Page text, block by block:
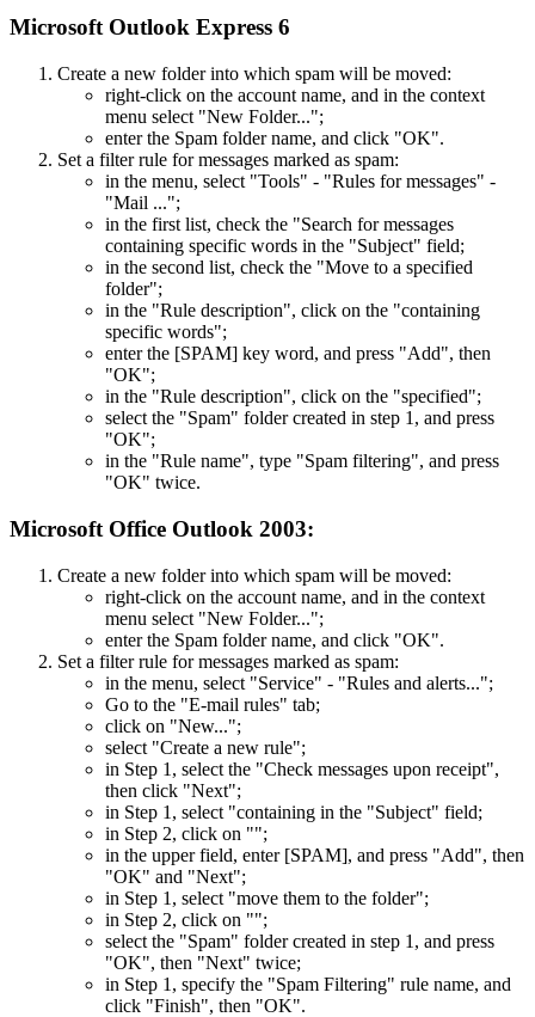
Microsoft Outlook Express 6
Create a new folder into which spam will be moved:
right-click on the account name, and in the context
menu select "New Folder...";
enter the Spam folder name, and click "OK".
Set a filter rule for messages marked as spam:
in the menu, select "Tools" - "Rules for messages" -
"Mail ...";
in the first list, check the "Search for messages
containing specific words in the "Subject" field;
in the second list, check the "Move to a specified
folder";
in the "Rule description", click on the "containing
specific words";
enter the [SPAM] key word, and press "Add", then
"OK";
in the "Rule description", click on the "specified";
select the "Spam" folder created in step 1, and press
"OK";
in the "Rule name", type "Spam filtering", and press
"OK" twice.
Microsoft Office Outlook 2003:
Create a new folder into which spam will be moved:
right-click on the account name, and in the context
menu select "New Folder...";
enter the Spam folder name, and click "OK".
Set a filter rule for messages marked as spam:
in the menu, select "Service" - "Rules and alerts...";
Go to the "E-mail rules" tab;
click on "New...";
select "Create a new rule";
in Step 1, select the "Check messages upon receipt",
then click "Next";
in Step 1, select "containing in the "Subject" field;
in Step 2, click on "";
in the upper field, enter [SPAM], and press "Add", then
"OK" and "Next";
in Step 1, select "move them to the folder";
in Step 2, click on "";
select the "Spam" folder created in step 1, and press
"OK", then "Next" twice;
in Step 1, specify the "Spam Filtering" rule name, and
click "Finish", then "OK".